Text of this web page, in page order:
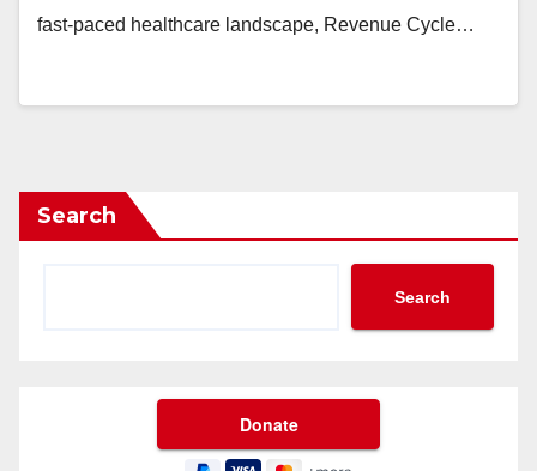
fast-paced healthcare landscape, Revenue Cycle…
Search
Search